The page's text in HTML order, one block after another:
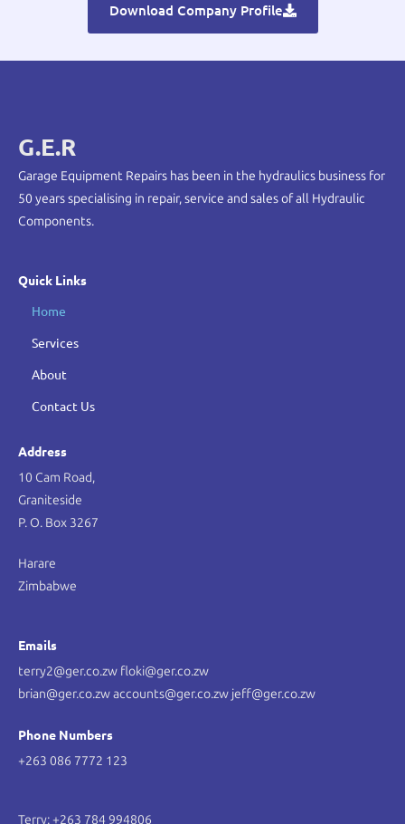
Download Company Profile
G.E.R
Garage Equipment Repairs has been in the hydraulics business for
50 years specialising in repair, service and sales of all Hydraulic
Components.
Quick Links
Home
Services
About
Contact Us
Address
10 Cam Road,
Graniteside
P. O. Box 3267
Harare
Zimbabwe
Emails
terry2@ger.co.zw floki@ger.co.zw
brian@ger.co.zw accounts@ger.co.zw jeff@ger.co.zw
Phone Numbers
+263 086 7772 123
Terry: +263 784 994806